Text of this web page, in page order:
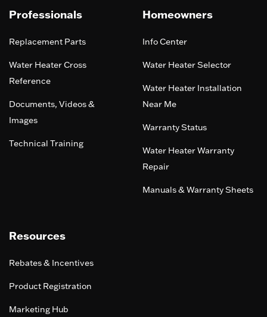
Professionals
Replacement Parts
Water Heater Cross
Reference
Documents, Videos &
Images
Technical Training
Homeowners
Info Center
Water Heater Selector
Water Heater Installation
Near Me
Warranty Status
Water Heater Warranty
Repair
Manuals & Warranty Sheets
Resources
Rebates & Incentives
Product Registration
Marketing Hub